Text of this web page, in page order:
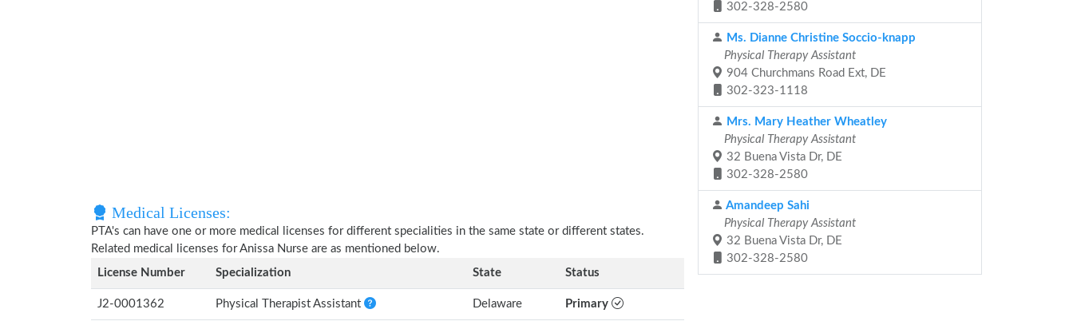
Medical Licenses:
PTA's can have one or more medical licenses for different specialities in the same state or different states.
Related medical licenses for Anissa Nurse are as mentioned below.
License Number
Specialization State Status
J2-0001362 Physical Therapist Assistant Delaware Primary
302-328-2580
Ms. Dianne Christine Soccio-knapp
Physical Therapy Assistant
904 Churchmans Road Ext, DE
302-323-1118
Mrs. Mary Heather Wheatley
Physical Therapy Assistant
32 Buena Vista Dr, DE
302-328-2580
Amandeep Sahi
Physical Therapy Assistant
32 Buena Vista Dr, DE
302-328-2580